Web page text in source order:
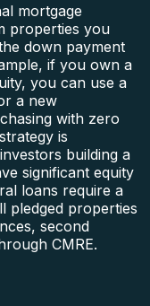
mortgage
properties you
down payment
if you own a
you can use a
a new
with zero
is
building a
significant equity
loans require a
pledged properties
second
CMRE.